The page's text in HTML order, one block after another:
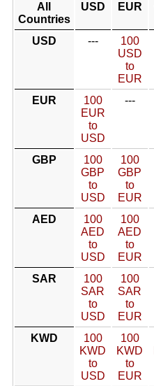
All
Countries
USD EUR
USD ---
100
USD
to
EUR
EUR
100
EUR
to
USD
---
GBP
100
GBP
to
USD
100
GBP
to
EUR
AED
100
AED
to
USD
100
AED
to
EUR
SAR
100
SAR
to
USD
100
SAR
to
EUR
KWD
100
KWD
to
USD
100
KWD
to
EUR